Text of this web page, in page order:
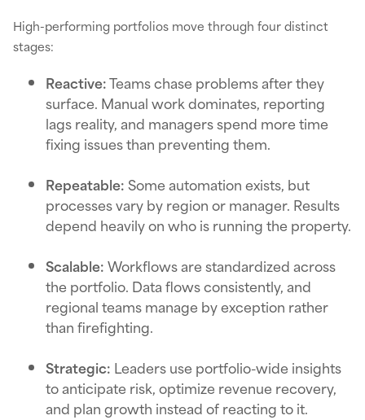
High-performing portfolios move through four distinct
stages:
Reactive:Teams chase problems after they
surface. Manual work dominates, reporting
lags reality, and managers spend more time
fixing issues than preventing them.
Repeatable:Some automation exists, but
processes vary by region or manager. Results
depend heavily on who is running the property.
Scalable:Workflows are standardized across
the portfolio. Data flows consistently, and
regional teams manage by exception rather
than firefighting.
Strategic: Leaders use portfolio-wide insights
to anticipate risk, optimize revenue recovery,
and plan growth instead of reacting to it.